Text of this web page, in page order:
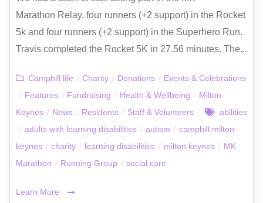
Marathon Relay, four runners (+2 support) in the Rocket
5k and four runners (+2 support) in the Superhero Run.
Travis completed the Rocket 5K in 27.56 minutes. The...
Camphill life / Charity / Donations / Events & Celebrations
/ Features / Fundraising / Health & Wellbeing / Milton
Keynes / News / Residents / Staff & Volunteers
abilities
/ adults with learning disabilities / autism / camphill milton
keynes / charity / learning disabilities / milton keynes / MK
Marathon / Running Group / social care
Learn More